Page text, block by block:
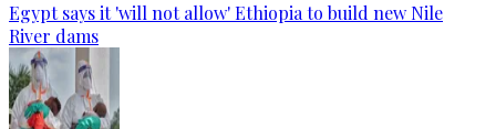
Egypt says it 'will not allow' Ethiopia to build new Nile
River dams